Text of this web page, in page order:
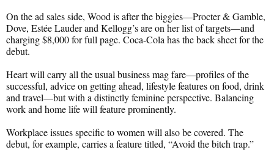
On the ad sales side, Wood is after the biggies—Procter & Gamble,
Dove, Estée Lauder and Kellogg’s are on her list of targets—and
charging $8,000 for full page. Coca-Cola has the back sheet for the
debut.
Heart will carry all the usual business mag fare—profiles of the
successful, advice on getting ahead, lifestyle features on food, drink
and travel—but with a distinctly feminine perspective. Balancing
work and home life will feature prominently.
Workplace issues specific to women will also be covered. The
debut, for example, carries a feature titled, “Avoid the bitch trap.”